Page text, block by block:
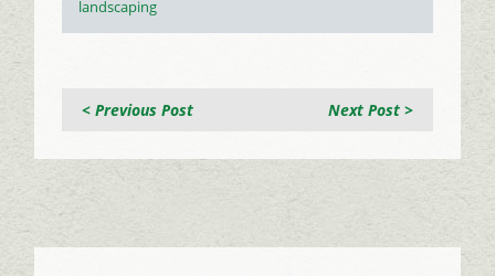
landscaping
Next Post >
< Previous Post